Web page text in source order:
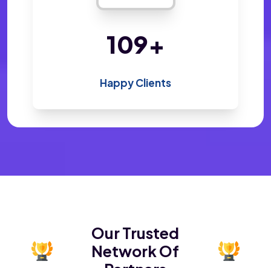
200+
Happy Clients
Our Trusted
Network Of